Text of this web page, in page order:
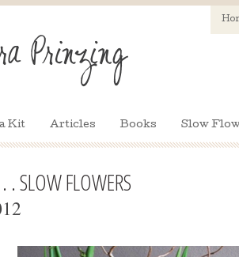
Kit Articles Books Slow
SLOW FLOWERS